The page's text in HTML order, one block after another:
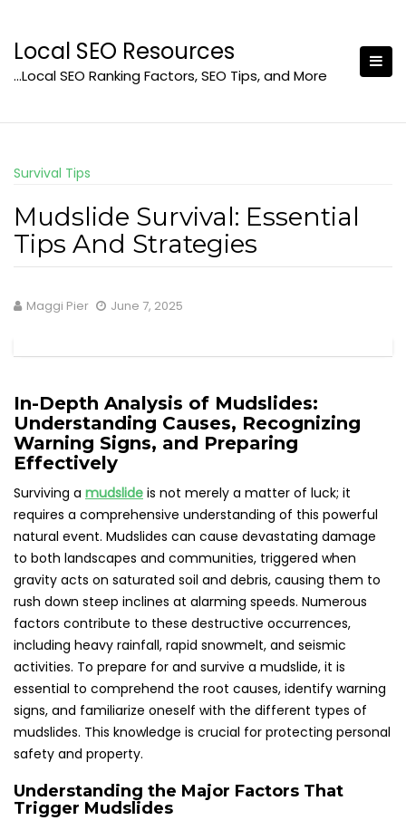
content
Local SEO Resources
…Local SEO Ranking Factors, SEO Tips, and More
Survival Tips
Mudslide Survival: Essential
Tips And Strategies
Maggi Pier June 7, 2025
In-Depth Analysis of Mudslides:
Understanding Causes, Recognizing
Warning Signs, and Preparing
Effectively
Surviving a mudslide is not merely a matter of luck; it
requires a comprehensive understanding of this powerful
natural event. Mudslides can cause devastating damage
to both landscapes and communities, triggered when
gravity acts on saturated soil and debris, causing them to
rush down steep inclines at alarming speeds. Numerous
factors contribute to these destructive occurrences,
including heavy rainfall, rapid snowmelt, and seismic
activities. To prepare for and survive a mudslide, it is
essential to comprehend the root causes, identify warning
signs, and familiarize oneself with the different types of
mudslides. This knowledge is crucial for protecting personal
safety and property.
Understanding the Major Factors That
Trigger Mudslides